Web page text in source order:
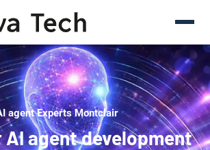
agent Experts Montclair
agent development